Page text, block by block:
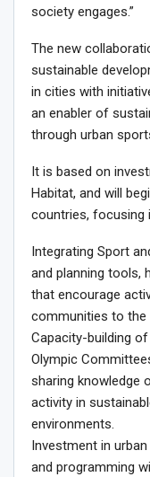
society engages.”
The new
sustainable
in cities with
an enabler of
through urban
It is based on
Habitat, and will
countries, focusing
Integrating Sport
and planning tools,
that encourage
communities to
Capacity-building
Olympic
sharing knowledge
activity in
environments.
Investment in
and programming